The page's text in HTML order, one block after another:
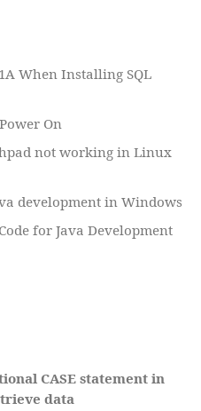
When Installing SQL
On
not working in Linux
development in Windows
for Java Development
CASE statement in
data